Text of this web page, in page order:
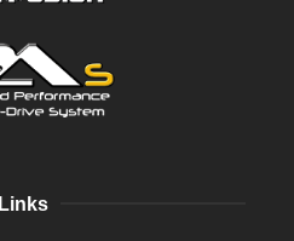
Links